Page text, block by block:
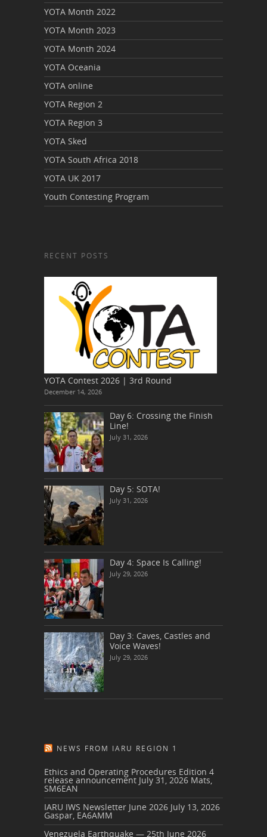
YOTA Month 2022
YOTA Month 2023
YOTA Month 2024
YOTA Oceania
YOTA online
YOTA Region 2
YOTA Region 3
YOTA Sked
YOTA South Africa 2018
YOTA UK 2017
Youth Contesting Program
RECENT POSTS
YOTA Contest 2026 | 3rd Round
December 14, 2026
Day 6: Crossing the Finish
Line!
July 31, 2026
Day 5: SOTA!
July 31, 2026
Day 4: Space Is Calling!
July 29, 2026
Day 3: Caves, Castles and
Voice Waves!
July 29, 2026
NEWS FROM IARU REGION 1
Ethics and Operating Procedures Edition 4
release announcement July 31, 2026 Mats,
SM6EAN
IARU IWS Newsletter June 2026 July 13, 2026
Gaspar, EA6AMM
Venezuela Earthquake — 25th June 2026